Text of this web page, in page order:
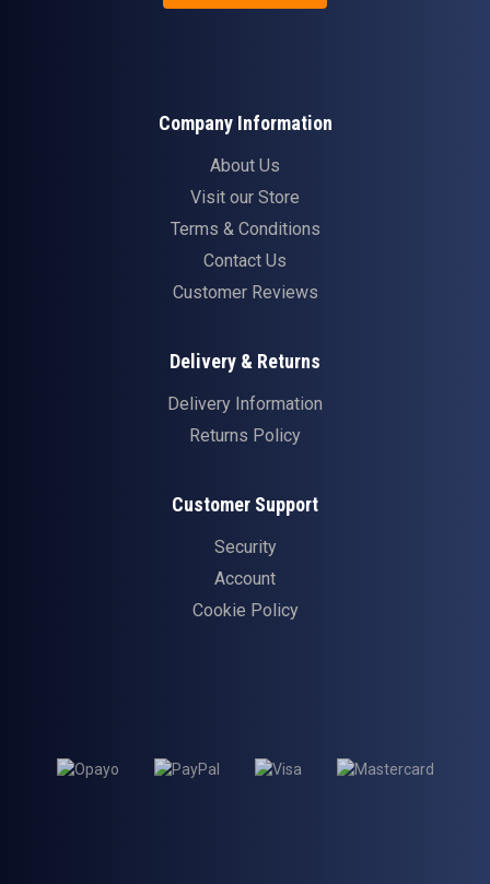
Company Information
About Us
Visit our Store
Terms & Conditions
Contact Us
Customer Reviews
Delivery & Returns
Delivery Information
Returns Policy
Customer Support
Security
Account
Cookie Policy